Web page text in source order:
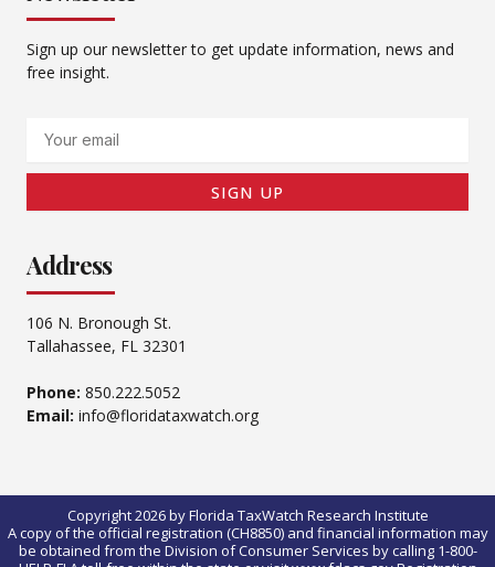
Sign up our newsletter to get update information, news and
free insight.
SIGN UP
Address
106 N. Bronough St.
Tallahassee, FL 32301
Phone: 850.222.5052
Email: info@floridataxwatch.org
Copyright 2026 by Florida TaxWatch Research Institute
A copy of the official registration (CH8850) and financial information may
be obtained from the Division of Consumer Services by calling 1-800-